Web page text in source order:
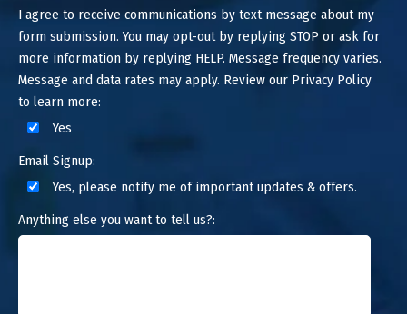
I agree to receive communications by text message about my
form submission. You may opt-out by replying STOP or ask for
more information by replying HELP. Message frequency varies.
Message and data rates may apply. Review our Privacy Policy
to learn more:
Yes
Email Signup:
Yes, please notify me of important updates & offers.
Anything else you want to tell us?: